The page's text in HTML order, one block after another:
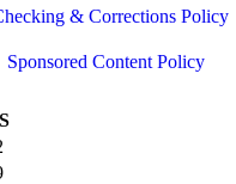
& Corrections Policy
Sponsored Content Policy
S